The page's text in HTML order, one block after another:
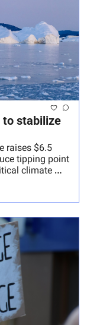
to stabilize
raises $6.5
tipping point
climate